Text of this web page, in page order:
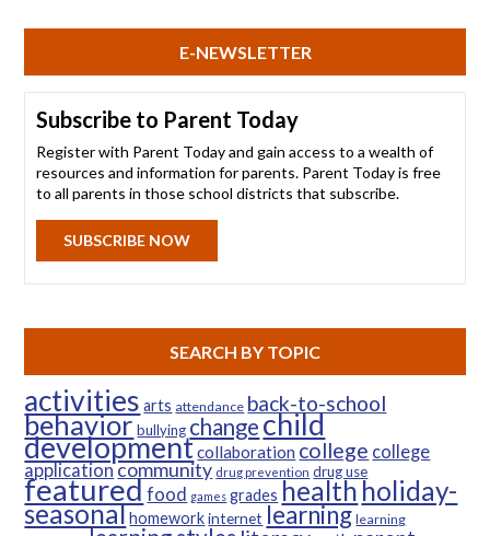
E-NEWSLETTER
Subscribe to Parent Today
Register with Parent Today and gain access to a wealth of
resources and information for parents. Parent Today is free
to all parents in those school districts that subscribe.
SUBSCRIBE NOW
SEARCH BY TOPIC
activities arts attendance back-to-school
behaviorbullying changechild
developmentcollaboration college college
applicationcommunity drug prevention drug use
featuredfood games grades health holiday-
seasonalhomework internet learning learning